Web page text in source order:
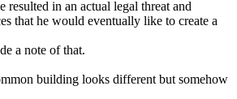
resulted in an actual legal threat and
that he would eventually like to create a
a note of that.
building looks different but somehow